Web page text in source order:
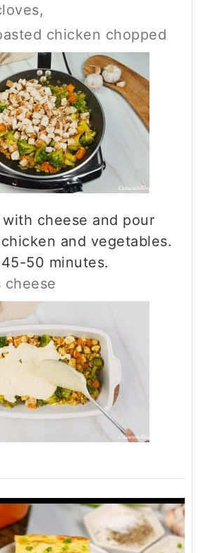
chicken chopped
cheese and pour
and vegetables.
50 minutes.